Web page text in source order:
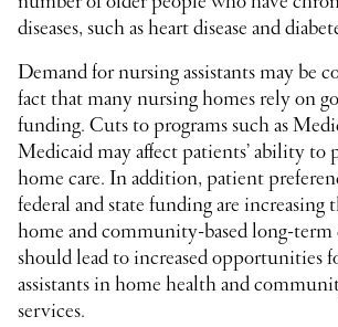
diseases, such as heart disease and
Demand for nursing assistants may be
fact that many nursing homes rely on
funding. Cuts to programs such as
Medicaid may affect patients’ ability to
home care. In addition, patient
federal and state funding are increasing
home and community-based long-term
should lead to increased opportunities
assistants in home health and
services.